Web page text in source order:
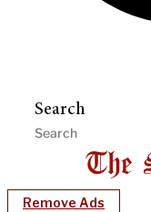
Search
Remove Ads